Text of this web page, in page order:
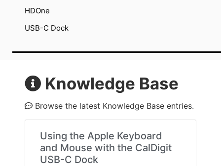
Knowledge Base
Browse the latest Knowledge Base entries.
Using the Apple Keyboard
and Mouse with the CalDigit
USB-C Dock
HDOne
USB-C Dock